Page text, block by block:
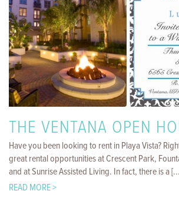
THE VENTANA OPEN
Have you been looking to rent in Playa Vista?
great rental opportunities at Crescent Park,
and at Sunrise Assisted Living. In fact, there is a
READ MORE >